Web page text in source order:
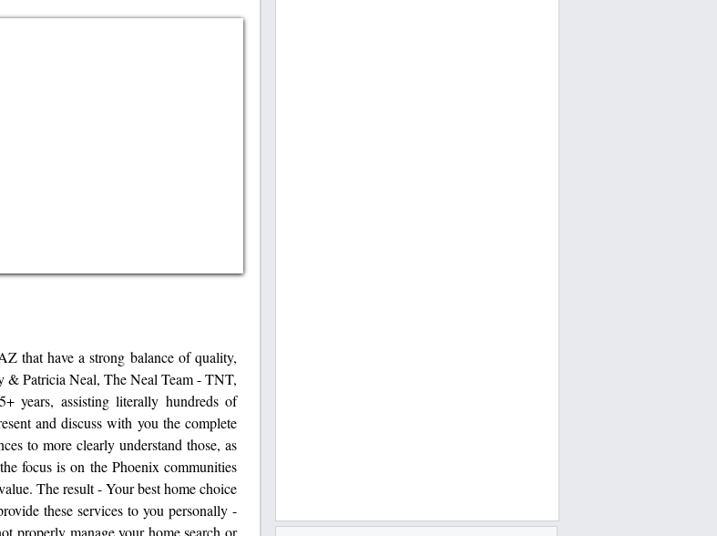
that have a strong balance of quality,
& Patricia Neal, The Neal Team - TNT,
years, assisting literally hundreds of
and discuss with you the complete
to more clearly understand those, as
focus is on the Phoenix communities
The result - Your best home choice
these services to you personally -
properly manage your home search or